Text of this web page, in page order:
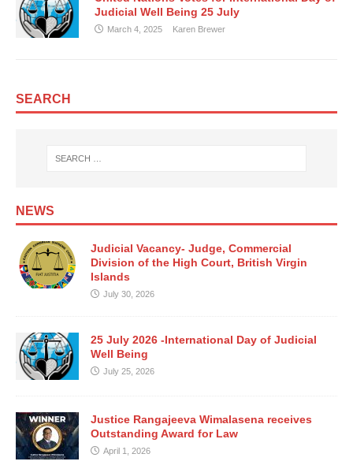
Judicial Well Being 25 July
March 4, 2025 Karen Brewer
SEARCH
NEWS
Judicial Vacancy- Judge, Commercial
Division of the High Court, British Virgin
Islands
July 30, 2026
25 July 2026 -International Day of Judicial
Well Being
July 25, 2026
Justice Rangajeeva Wimalasena receives
Outstanding Award for Law
April 1, 2026